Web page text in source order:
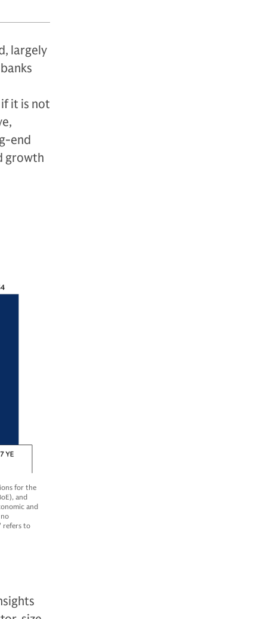
largely
it is not
end
growth
for the
and
and
refers to